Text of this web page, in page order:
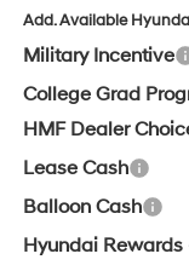
Add. Available
Military Incentive
College Grad
HMF Dealer
Lease Cash
Balloon Cash
Hyundai Rewards